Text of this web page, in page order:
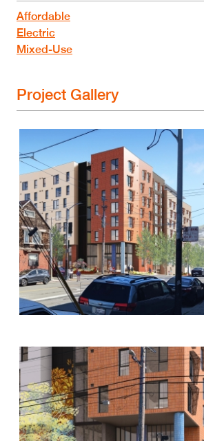
Affordable
Electric
Mixed-Use
Project Gallery